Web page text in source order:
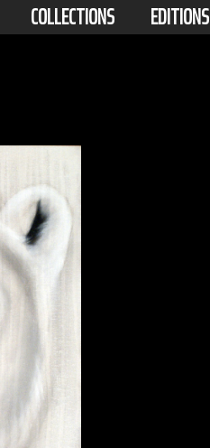
COLLECTIONS EDITIONS